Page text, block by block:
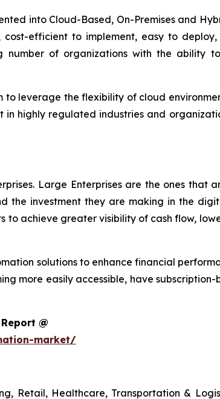
into Cloud-Based, On-Premises and
efficient to implement, easy to
of organizations with the ability
leverage the flexibility of cloud
in highly regulated industries and
Large Enterprises are the ones that
the investment they are making in the
achieve greater visibility of cash flow,
solutions to enhance financial
more easily accessible, have
@
market/
Retail, Healthcare, Transportation &